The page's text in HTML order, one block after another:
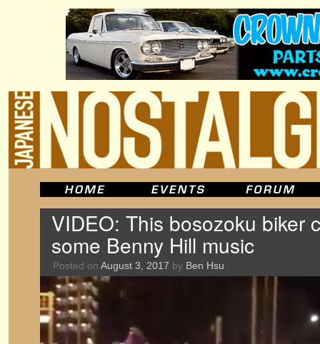
VIDEO: This bosozoku biker
some Benny Hill music
Posted on August 3, 2017 by Ben Hsu